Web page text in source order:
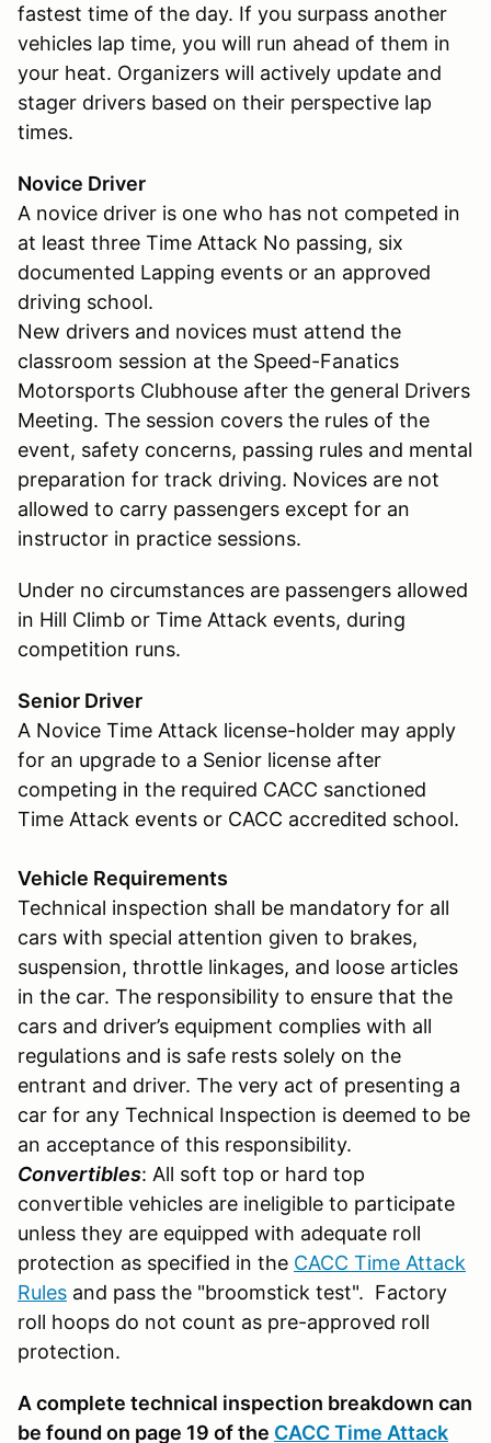
fastest time of the day. If you surpass another
vehicles lap time, you will run ahead of them in
your heat. Organizers will actively update and
stager drivers based on their perspective lap
times.
Novice Driver
A novice driver is one who has not competed in
at least three Time Attack No passing, six
documented Lapping events or an approved
driving school.
New drivers and novices must attend the
classroom session at the Speed-Fanatics
Motorsports Clubhouse after the general Drivers
Meeting. The session covers the rules of the
event, safety concerns, passing rules and mental
preparation for track driving. Novices are not
allowed to carry passengers except for an
instructor in practice sessions.
Under no circumstances are passengers allowed
in Hill Climb or Time Attack events, during
competition runs.
Senior Driver
A Novice Time Attack license-holder may apply
for an upgrade to a Senior license after
competing in the required CACC sanctioned
Time Attack events or CACC accredited school.
Vehicle Requirements
Technical inspection shall be mandatory for all
cars with special attention given to brakes,
suspension, throttle linkages, and loose articles
in the car. The responsibility to ensure that the
cars and driver’s equipment complies with all
regulations and is safe rests solely on the
entrant and driver. The very act of presenting a
car for any Technical Inspection is deemed to be
an acceptance of this responsibility.
Convertibles: All soft top or hard top
convertible vehicles are ineligible to participate
unless they are equipped with adequate roll
protection as specified in the CACC Time Attack
Rules and pass the "broomstick test". Factory
roll hoops do not count as pre-approved roll
protection.
A complete technical inspection breakdown can
be found on page 19 of the CACC Time Attack